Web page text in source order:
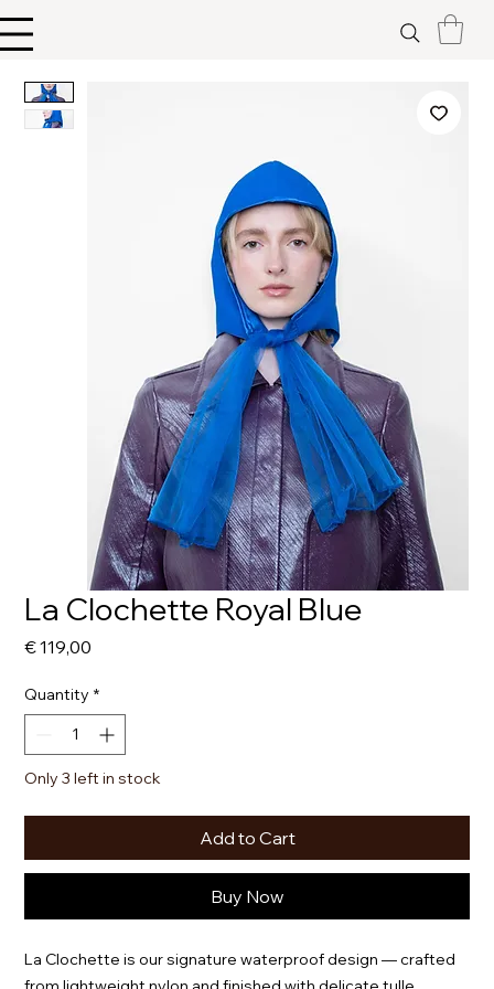
La Clochette Royal Blue
€ 119,00
Quantity *
Only 3 left in stock
Add to Cart
Buy Now
La Clochette is our signature waterproof design — crafted